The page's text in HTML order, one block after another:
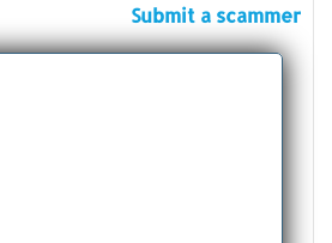
Submit a scammer